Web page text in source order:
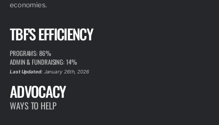
economies.
TBF'S EFFICIENCY
PROGRAMS: 86%
ADMIN & FUNDRAISING: 14%
Last Updated:January 26th, 2026
ADVOCACY
WAYS TO HELP